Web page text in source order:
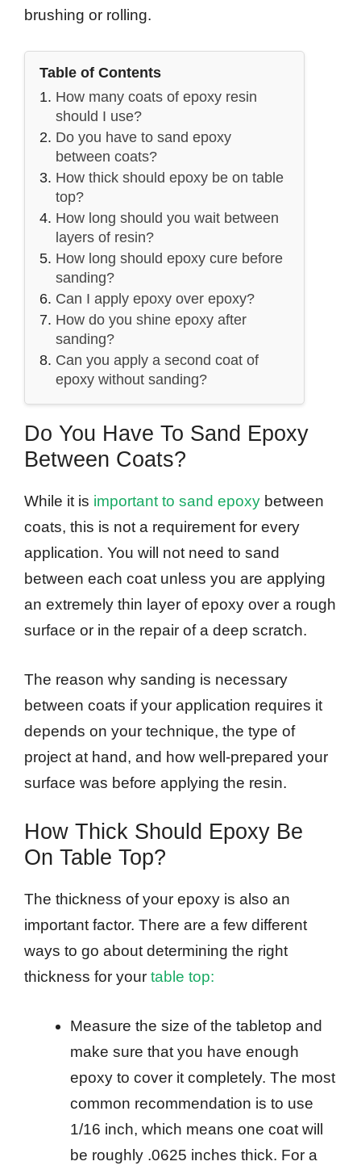
brushing or rolling.
Table of Contents
How many coats of epoxy resin
should I use?
Do you have to sand epoxy
between coats?
How thick should epoxy be on table
top?
How long should you wait between
layers of resin?
How long should epoxy cure before
sanding?
Can I apply epoxy over epoxy?
How do you shine epoxy after
sanding?
Can you apply a second coat of
epoxy without sanding?
Do You Have To Sand Epoxy
Between Coats?
While it is important to sand epoxy between
coats, this is not a requirement for every
application. You will not need to sand
between each coat unless you are applying
an extremely thin layer of epoxy over a rough
surface or in the repair of a deep scratch.
The reason why sanding is necessary
between coats if your application requires it
depends on your technique, the type of
project at hand, and how well-prepared your
surface was before applying the resin.
How Thick Should Epoxy Be
On Table Top?
The thickness of your epoxy is also an
important factor. There are a few different
ways to go about determining the right
thickness for your table top:
Measure the size of the tabletop and
make sure that you have enough
epoxy to cover it completely. The most
common recommendation is to use
1/16 inch, which means one coat will
be roughly .0625 inches thick. For a